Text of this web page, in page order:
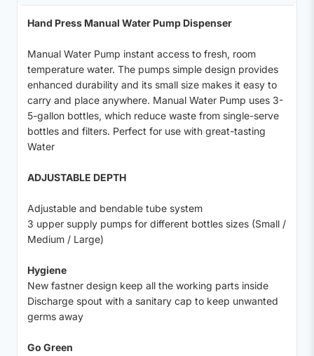
Hand Press Manual Water Pump Dispenser
Manual Water Pump instant access to fresh, room
temperature water. The pumps simple design provides
enhanced durability and its small size makes it easy to
carry and place anywhere. Manual Water Pump uses 3-
5-gallon bottles, which reduce waste from single-serve
bottles and filters. Perfect for use with great-tasting
Water
ADJUSTABLE DEPTH
Adjustable and bendable tube system
3 upper supply pumps for different bottles sizes (Small /
Medium / Large)
Hygiene
New fastner design keep all the working parts inside
Discharge spout with a sanitary cap to keep unwanted
germs away
Go Green